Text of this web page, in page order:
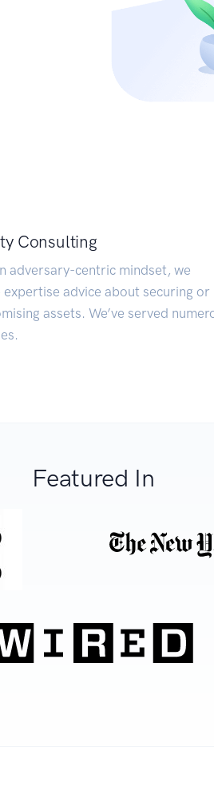
Consulting
adversary-centric mindset, we
expertise advice about securing or
assets. We’ve served
Featured In